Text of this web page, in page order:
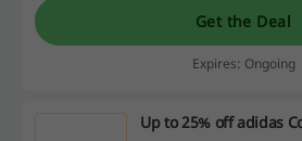
Get the Deal
Expires: Ongoing
Up to 25% off adidas